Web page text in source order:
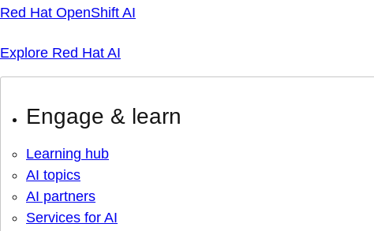
Red Hat OpenShift AI
Explore Red Hat AI
Engage & learn
Learning hub
AI topics
AI partners
Services for AI